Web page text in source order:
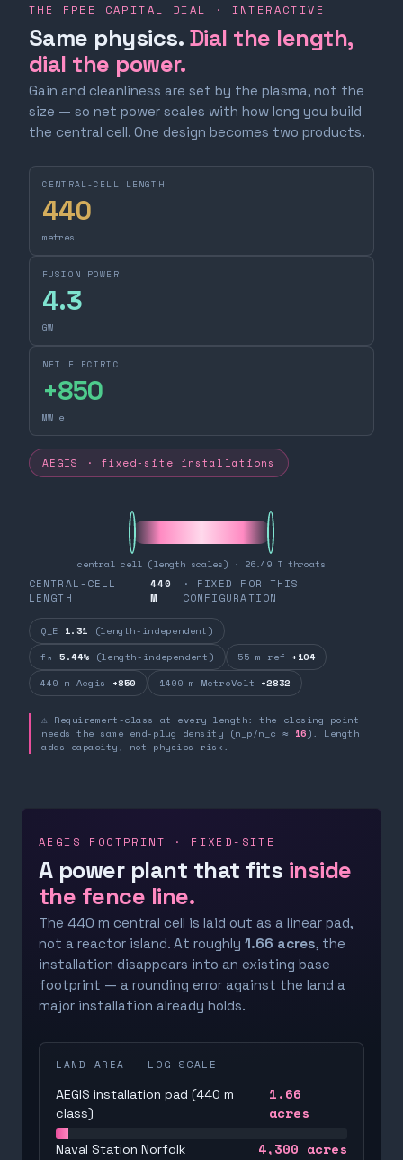
THE FREE CAPITAL DIAL · INTERACTIVE
Same physics. Dial the length,
dial the power.
Gain and cleanliness are set by the plasma, not the
size — so net power scales with how long you build
the central cell. One design becomes two products.
CENTRAL-CELL LENGTH
440
metres
FUSION POWER
4.3
GW
NET ELECTRIC
+850
MW_e
AEGIS · fixed-site installations
central cell (length scales) · 26.49 T throats
CENTRAL-CELL
LENGTH
440
M
· FIXED FOR THIS
CONFIGURATION
Q_E 1.31 (length-independent)
fₙ 5.44% (length-independent) 55 m ref +104
440 m Aegis +850 1400 m MetroVolt +2832
⚠ Requirement-class at every length: the closing point
needs the same end-plug density (n_p/n_c ≈ 16). Length
adds capacity, not physics risk.
AEGIS FOOTPRINT · FIXED-SITE
A power plant that fits inside
the fence line.
The 440 m central cell is laid out as a linear pad,
not a reactor island. At roughly 1.66 acres, the
installation disappears into an existing base
footprint — a rounding error against the land a
major installation already holds.
LAND AREA — LOG SCALE
AEGIS installation pad (440 m
class)
1.66
acres
Naval Station Norfolk 4,300 acres